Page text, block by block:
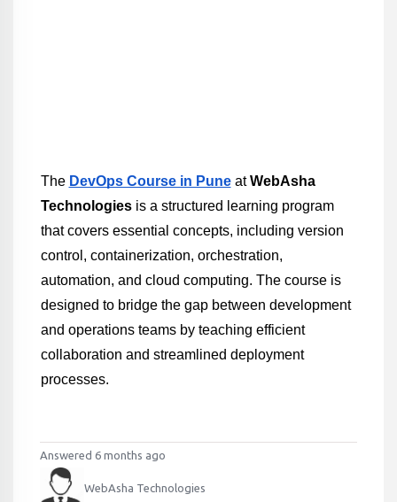
The DevOps Course in Pune at WebAsha
Technologies is a structured learning program
that covers essential concepts, including version
control, containerization, orchestration,
automation, and cloud computing. The course is
designed to bridge the gap between development
and operations teams by teaching efficient
collaboration and streamlined deployment
processes.
Answered 6 months ago
WebAsha Technologies